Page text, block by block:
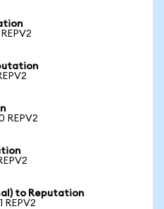
REPV2
to Reputation
REPV2